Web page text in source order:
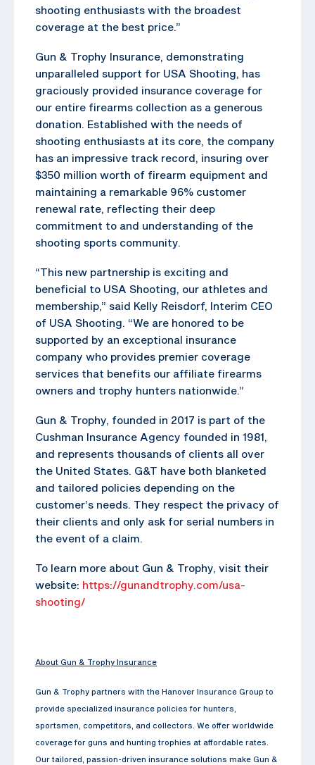
shooting enthusiasts with the broadest
coverage at the best price.”
Gun & Trophy Insurance, demonstrating
unparalleled support for USA Shooting, has
graciously provided insurance coverage for
our entire firearms collection as a generous
donation. Established with the needs of
shooting enthusiasts at its core, the company
has an impressive track record, insuring over
$350 million worth of firearm equipment and
maintaining a remarkable 96% customer
renewal rate, reflecting their deep
commitment to and understanding of the
shooting sports community.
“This new partnership is exciting and
beneficial to USA Shooting, our athletes and
membership,” said Kelly Reisdorf, Interim CEO
of USA Shooting. “We are honored to be
supported by an exceptional insurance
company who provides premier coverage
services that benefits our affiliate firearms
owners and trophy hunters nationwide.”
Gun & Trophy, founded in 2017 is part of the
Cushman Insurance Agency founded in 1981,
and represents thousands of clients all over
the United States. G&T have both blanketed
and tailored policies depending on the
customer’s needs. They respect the privacy of
their clients and only ask for serial numbers in
the event of a claim.
To learn more about Gun & Trophy, visit their
website: https://gunandtrophy.com/usa-
shooting/
About Gun & Trophy Insurance
Gun & Trophy partners with the Hanover Insurance Group to
provide specialized insurance policies for hunters,
sportsmen, competitors, and collectors. We offer worldwide
coverage for guns and hunting trophies at affordable rates.
Our tailored, passion-driven insurance solutions make Gun &